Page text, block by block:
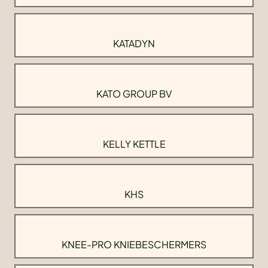
KATADYN
KATO GROUP BV
KELLY KETTLE
KHS
KNEE-PRO KNIEBESCHERMERS